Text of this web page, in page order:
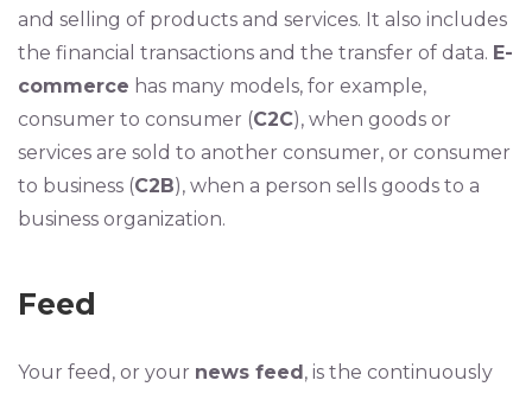
and selling of products and services. It also includes
the financial transactions and the transfer of data. E-
commerce has many models, for example,
consumer to consumer (C2C), when goods or
services are sold to another consumer, or consumer
to business (C2B), when a person sells goods to a
business organization.
Feed
Your feed, or your news feed, is the continuously